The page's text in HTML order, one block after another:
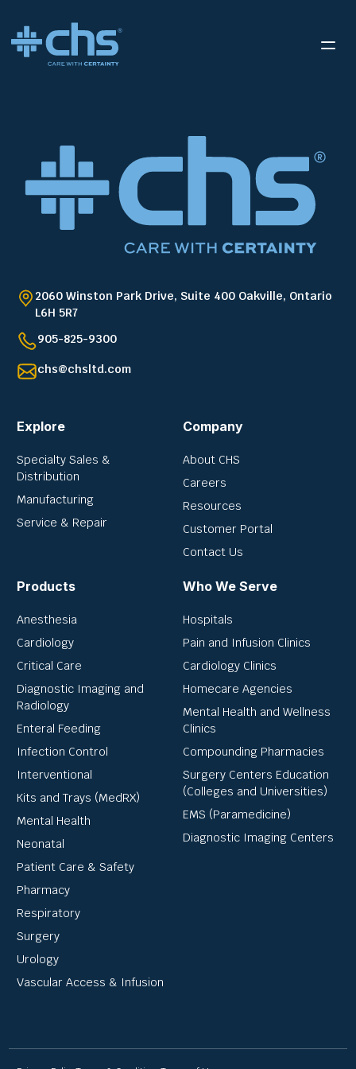
2060 Winston Park Drive, Suite 400 Oakville, Ontario
L6H 5R7
905-825-9300
chs@chsltd.com
Explore
Specialty Sales &
Distribution
Manufacturing
Service & Repair
Company
About CHS
Careers
Resources
Customer Portal
Contact Us
Products
Anesthesia
Cardiology
Critical Care
Diagnostic Imaging and
Radiology
Enteral Feeding
Infection Control
Interventional
Kits and Trays (MedRX)
Mental Health
Neonatal
Patient Care & Safety
Pharmacy
Respiratory
Surgery
Urology
Vascular Access & Infusion
Who We Serve
Hospitals
Pain and Infusion Clinics
Cardiology Clinics
Homecare Agencies
Mental Health and Wellness
Clinics
Compounding Pharmacies
Surgery Centers Education
(Colleges and Universities)
EMS (Paramedicine)
Diagnostic Imaging Centers